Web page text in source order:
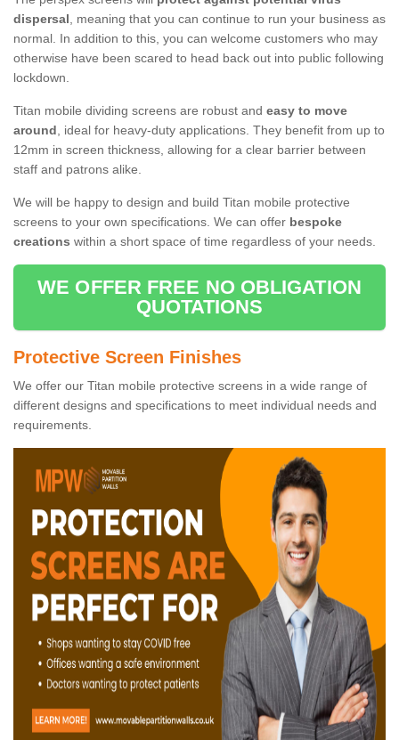
dispersal, meaning that you can continue to run your business as
normal. In addition to this, you can welcome customers who may
otherwise have been scared to head back out into public following
lockdown.
Titan mobile dividing screens are robust and easy to move
around, ideal for heavy-duty applications. They benefit from up to
12mm in screen thickness, allowing for a clear barrier between
staff and patrons alike.
We will be happy to design and build Titan mobile protective
screens to your own specifications. We can offer bespoke
creations within a short space of time regardless of your needs.
WE OFFER FREE NO OBLIGATION
QUOTATIONS
Protective Screen Finishes
We offer our Titan mobile protective screens in a wide range of
different designs and specifications to meet individual needs and
requirements.